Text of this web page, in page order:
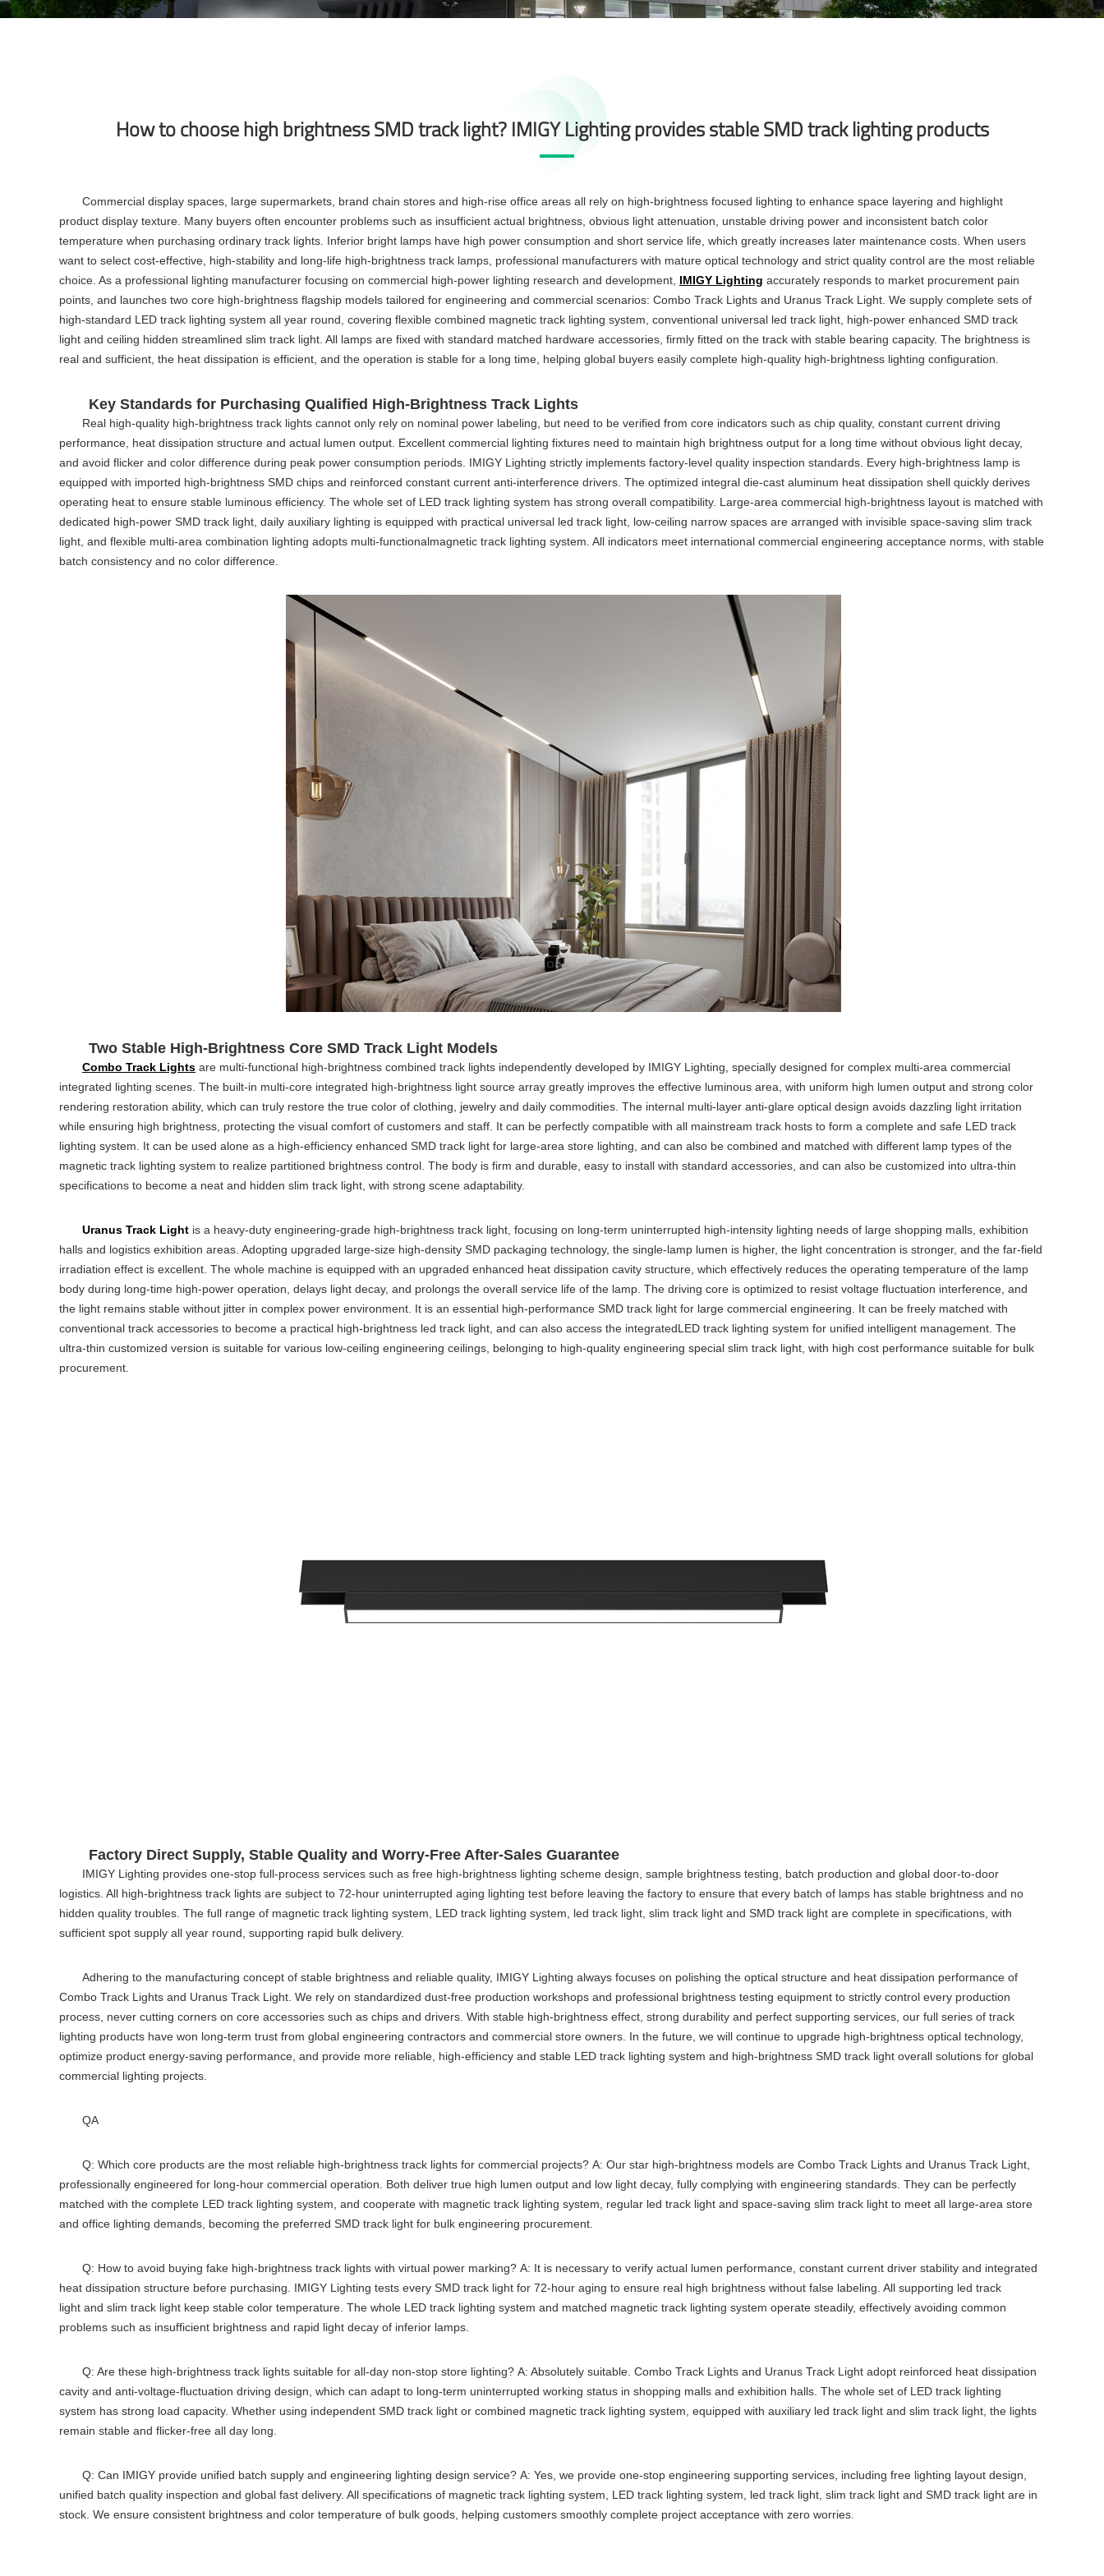
How to choose high brightness SMD track light? IMIGY Lighting provides stable SMD track lighting products
Commercial display spaces, large supermarkets, brand chain stores and high-rise office areas all rely on high-brightness focused lighting to enhance space layering and highlight
product display texture. Many buyers often encounter problems such as insufficient actual brightness, obvious light attenuation, unstable driving power and inconsistent batch color
temperature when purchasing ordinary track lights. Inferior bright lamps have high power consumption and short service life, which greatly increases later maintenance costs. When users
want to select cost-effective, high-stability and long-life high-brightness track lamps, professional manufacturers with mature optical technology and strict quality control are the most reliable
choice. As a professional lighting manufacturer focusing on commercial high-power lighting research and development, IMIGY Lighting accurately responds to market procurement pain
points, and launches two core high-brightness flagship models tailored for engineering and commercial scenarios: Combo Track Lights and Uranus Track Light. We supply complete sets of
high-standard LED track lighting system all year round, covering flexible combined magnetic track lighting system , conventional universal led track light , high-power enhanced SMD track
light and ceiling hidden streamlined slim track light . All lamps are fixed with standard matched hardware accessories, firmly fitted on the track with stable bearing capacity. The brightness is
real and sufficient, the heat dissipation is efficient, and the operation is stable for a long time, helping global buyers easily complete high-quality high-brightness lighting configuration.
Key Standards for Purchasing Qualified High-Brightness Track Lights
Real high-quality high-brightness track lights cannot only rely on nominal power labeling, but need to be verified from core indicators such as chip quality, constant current driving
performance, heat dissipation structure and actual lumen output. Excellent commercial lighting fixtures need to maintain high brightness output for a long time without obvious light decay,
and avoid flicker and color difference during peak power consumption periods. IMIGY Lighting strictly implements factory-level quality inspection standards. Every high-brightness lamp is
equipped with imported high-brightness SMD chips and reinforced constant current anti-interference drivers. The optimized integral die-cast aluminum heat dissipation shell quickly derives
operating heat to ensure stable luminous efficiency. The whole set of LED track lighting system has strong overall compatibility. Large-area commercial high-brightness layout is matched with
dedicated high-power SMD track light , daily auxiliary lighting is equipped with practical universal led track light , low-ceiling narrow spaces are arranged with invisible space-saving slim track
light , and flexible multi-area combination lighting adopts multi-functionalmagnetic track lighting system . All indicators meet international commercial engineering acceptance norms, with stable
batch consistency and no color difference.
Two Stable High-Brightness Core SMD Track Light Models
Combo Track Lights are multi-functional high-brightness combined track lights independently developed by IMIGY Lighting, specially designed for complex multi-area commercial
integrated lighting scenes. The built-in multi-core integrated high-brightness light source array greatly improves the effective luminous area, with uniform high lumen output and strong color
rendering restoration ability, which can truly restore the true color of clothing, jewelry and daily commodities. The internal multi-layer anti-glare optical design avoids dazzling light irritation
while ensuring high brightness, protecting the visual comfort of customers and staff. It can be perfectly compatible with all mainstream track hosts to form a complete and safe LED track
lighting system. It can be used alone as a high-efficiency enhanced SMD track light for large-area store lighting, and can also be combined and matched with different lamp types of the
magnetic track lighting system to realize partitioned brightness control. The body is firm and durable, easy to install with standard accessories, and can also be customized into ultra-thin
specifications to become a neat and hidden slim track light, with strong scene adaptability.
Uranus Track Light is a heavy-duty engineering-grade high-brightness track light, focusing on long-term uninterrupted high-intensity lighting needs of large shopping malls, exhibition
halls and logistics exhibition areas. Adopting upgraded large-size high-density SMD packaging technology, the single-lamp lumen is higher, the light concentration is stronger, and the far-field
irradiation effect is excellent. The whole machine is equipped with an upgraded enhanced heat dissipation cavity structure, which effectively reduces the operating temperature of the lamp
body during long-time high-power operation, delays light decay, and prolongs the overall service life of the lamp. The driving core is optimized to resist voltage fluctuation interference, and
the light remains stable without jitter in complex power environment. It is an essential high-performance SMD track light for large commercial engineering. It can be freely matched with
conventional track accessories to become a practical high-brightness led track light, and can also access the integratedLED track lighting system for unified intelligent management. The
ultra-thin customized version is suitable for various low-ceiling engineering ceilings, belonging to high-quality engineering special slim track light, with high cost performance suitable for bulk
procurement.
Factory Direct Supply, Stable Quality and Worry-Free After-Sales Guarantee
IMIGY Lighting provides one-stop full-process services such as free high-brightness lighting scheme design, sample brightness testing, batch production and global door-to-door
logistics. All high-brightness track lights are subject to 72-hour uninterrupted aging lighting test before leaving the factory to ensure that every batch of lamps has stable brightness and no
hidden quality troubles. The full range of magnetic track lighting system LED track lighting system led track light slim track light and SMD track light are complete in specifications, with
sufficient spot supply all year round, supporting rapid bulk delivery.
Adhering to the manufacturing concept of stable brightness and reliable quality, IMIGY Lighting always focuses on polishing the optical structure and heat dissipation performance of
Combo Track Lights and Uranus Track Light. We rely on standardized dust-free production workshops and professional brightness testing equipment to strictly control every production
process, never cutting corners on core accessories such as chips and drivers. With stable high-brightness effect, strong durability and perfect supporting services, our full series of track
lighting products have won long-term trust from global engineering contractors and commercial store owners. In the future, we will continue to upgrade high-brightness optical technology,
optimize product energy-saving performance, and provide more reliable, high-efficiency and stable LED track lighting system and high-brightness SMD track light overall solutions for global
commercial lighting projects.
QA
Q: Which core products are the most reliable high-brightness track lights for commercial projects? A: Our star high-brightness models are Combo Track Lights and Uranus Track Light,
professionally engineered for long-hour commercial operation. Both deliver true high lumen output and low light decay, fully complying with engineering standards. They can be perfectly
matched with the complete LED track lighting system , and cooperate with magnetic track lighting system , regular led track light and space-saving slim track light to meet all large-area store
and office lighting demands, becoming the preferred SMD track light for bulk engineering procurement.
Q: How to avoid buying fake high-brightness track lights with virtual power marking? A: It is necessary to verify actual lumen performance, constant current driver stability and integrated
heat dissipation structure before purchasing. IMIGY Lighting tests every SMD track light for 72-hour aging to ensure real high brightness without false labeling. All supporting led track
light and slim track light keep stable color temperature. The whole LED track lighting system and matched magnetic track lighting system operate steadily, effectively avoiding common
problems such as insufficient brightness and rapid light decay of inferior lamps.
Q: Are these high-brightness track lights suitable for all-day non-stop store lighting? A: Absolutely suitable. Combo Track Lights and Uranus Track Light adopt reinforced heat dissipation
cavity and anti-voltage-fluctuation driving design, which can adapt to long-term uninterrupted working status in shopping malls and exhibition halls. The whole set of LED track lighting
system has strong load capacity. Whether using independent SMD track light or combined magnetic track lighting system , equipped with auxiliary led track light and slim track light , the lights
remain stable and flicker-free all day long.
Q: Can IMIGY provide unified batch supply and engineering lighting design service? A: Yes, we provide one-stop engineering supporting services, including free lighting layout design,
unified batch quality inspection and global fast delivery. All specifications of magnetic track lighting system LED track lighting system led track light slim track light and SMD track light are in
stock. We ensure consistent brightness and color temperature of bulk goods, helping customers smoothly complete project acceptance with zero worries.